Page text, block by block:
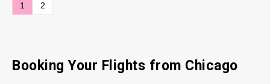
1 2
Booking Your Flights from Chicago